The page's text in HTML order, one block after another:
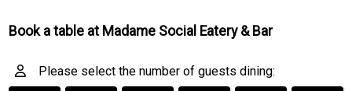
Book a table at Madame Social Eatery & Bar
Please select the number of guests dining: